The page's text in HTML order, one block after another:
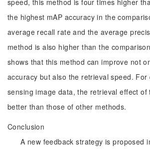
speed, this method is four times higher
the highest mAP accuracy in the
average recall rate and the average
method is also higher than the
shows that this method can improve not
accuracy but also the retrieval speed. For
sensing image data, the retrieval effect of
better than those of other methods.
Conclusion
A new feedback strategy is proposed